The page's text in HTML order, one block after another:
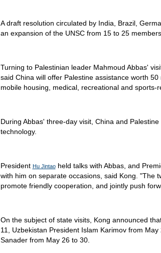
A draft resolution circulated by India, Brazil,
an expansion of the UNSC from 15 to 25
Turning to Palestinian leader Mahmoud Abbas'
said China will offer Palestine assistance worth
mobile housing, medical, recreational and sports-
During Abbas' three-day visit, China and
technology.
President Hu Jintaoheld talks with Abbas, and
with him on separate occasions, said Kong. "The
promote friendly cooperation, and jointly push
On the subject of state visits, Kong announced
11, Uzbekistan President Islam Karimov from
Sanader from May 26 to 30.